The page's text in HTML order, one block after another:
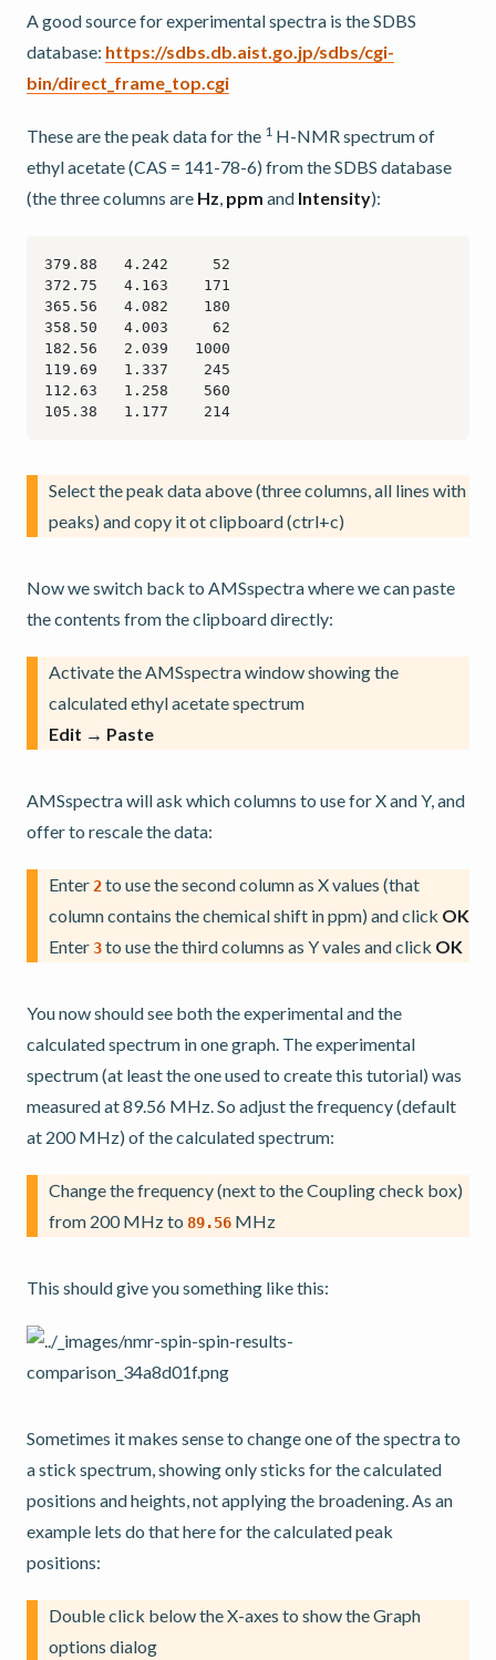
A good source for experimental spectra is the SDBS
database: https://sdbs.db.aist.go.jp/sdbs/cgi-
bin/direct_frame_top.cgi
These are the peak data for the 1 H-NMR spectrum of
ethyl acetate (CAS = 141-78-6) from the SDBS database
(the three columns are Hz, ppm and Intensity):
Select the peak data above (three columns, all lines with
peaks) and copy it ot clipboard (ctrl+c)
Now we switch back to AMSspectra where we can paste
the contents from the clipboard directly:
Activate the AMSspectra window showing the
calculated ethyl acetate spectrum
Edit → Paste
AMSspectra will ask which columns to use for X and Y, and
offer to rescale the data:
Enter 2to use the second column as X values (that
column contains the chemical shift in ppm) and click OK
Enter3to use the third columns as Y vales and click OK
You now should see both the experimental and the
calculated spectrum in one graph. The experimental
spectrum (at least the one used to create this tutorial) was
measured at 89.56 MHz. So adjust the frequency (default
at 200 MHz) of the calculated spectrum:
Change the frequency (next to the Coupling check box)
from 200 MHz to 89.56 MHz
This should give you something like this:
Sometimes it makes sense to change one of the spectra to
a stick spectrum, showing only sticks for the calculated
positions and heights, not applying the broadening. As an
example lets do that here for the calculated peak
positions:
Double click below the X-axes to show the Graph
options dialog